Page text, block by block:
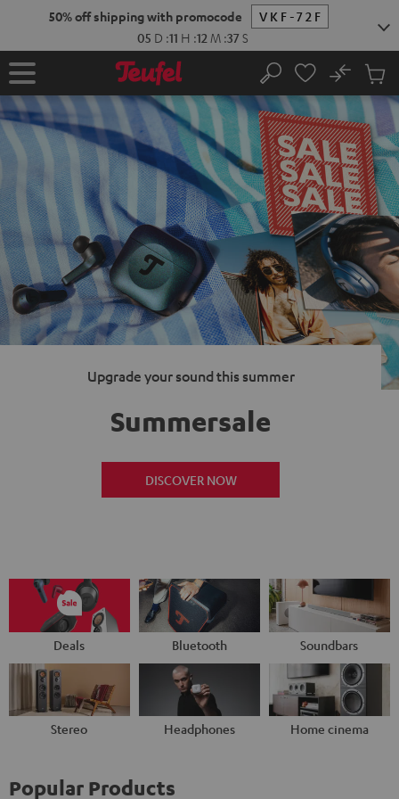
50% off shipping with promocode
VKF-72F
05 D :11 H :12 M :36 S
Home Search
No
Cart
items
Upgrade your sound this summer
Summersale
DISCOVER NOW
Deals Bluetooth Soundbars
Stereo Headphones Home cinema
Popular Products